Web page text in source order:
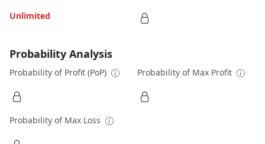
Unlimited
Probability Analysis
Probability of Profit (PoP) Probability of Max Profit
Probability of Max Loss